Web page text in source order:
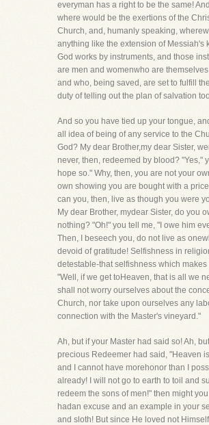
everyman has a right to be the same!
where would be the exertions of the
Church, and, humanly speaking,
anything like the extension of Messiah's
God works by instruments, and those
are men and womenwho are
and who, being saved, are set to fulfill
duty of telling out the plan of salvation
And so you have tied up your tongue,
all idea of being of any service to the
God? My dear Brother,my dear Sister,
never, then, redeemed by blood? "Yes,"
hope so." Why, then, you are not your
own showing you are bought with a
can you, then, live as though you were
My dear Brother, mydear Sister, do you
nothing? "Oh!" you tell me, "I owe him
Then, I beseech you, do not live as
devoid of gratitude! Selfishness in
detestable-that selfishness which makes
"Well, if we get toHeaven, that is all we
shall not worry ourselves about the
Church, nor take upon ourselves any
connection with the Master's vineyard."
Ah, but if your Master had said so! Ah,
precious Redeemer had said, "Heaven
and I cannot have morehonor than I
already! I will not go to earth to toil and
redeem the sons of men!" then might
hadan excuse and an example in your
and sloth! But since He loved not